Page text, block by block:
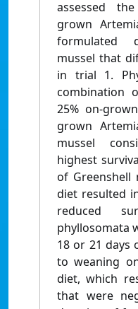
assessed
grown
formulated
mussel that
in trial 1.
combination
25% on-
grown
mussel
highest
of Greenshell
diet resulted
reduced
phyllosomata
18 or 21 days
to weaning
diet, which
that were